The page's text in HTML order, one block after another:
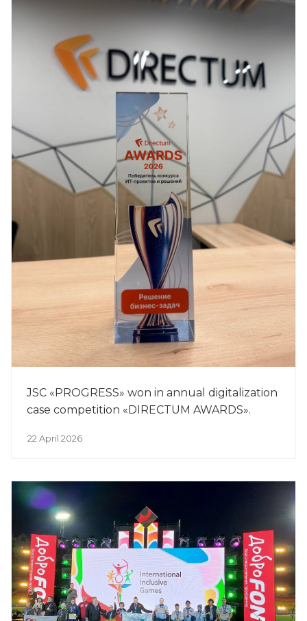
JSC «PROGRESS» won in annual digitalization
case competition «DIRECTUM AWARDS».
22 April 2026